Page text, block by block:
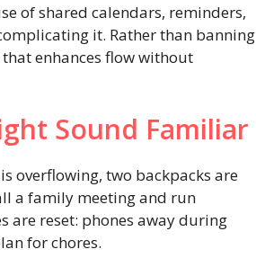
of shared calendars, reminders,
it. Rather than banning
that enhances flow without
Sound Familiar
overflowing, two backpacks are
a family meeting and run
are reset: phones away during
for chores.